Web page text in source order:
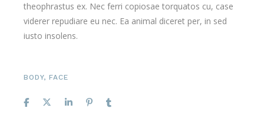
theophrastus ex. Nec ferri copiosae torquatos cu, case
viderer repudiare eu nec. Ea animal diceret per, in sed
iusto insolens.
BODY,FACE